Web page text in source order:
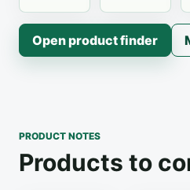
Open product finder
PRODUCT NOTES
Products to